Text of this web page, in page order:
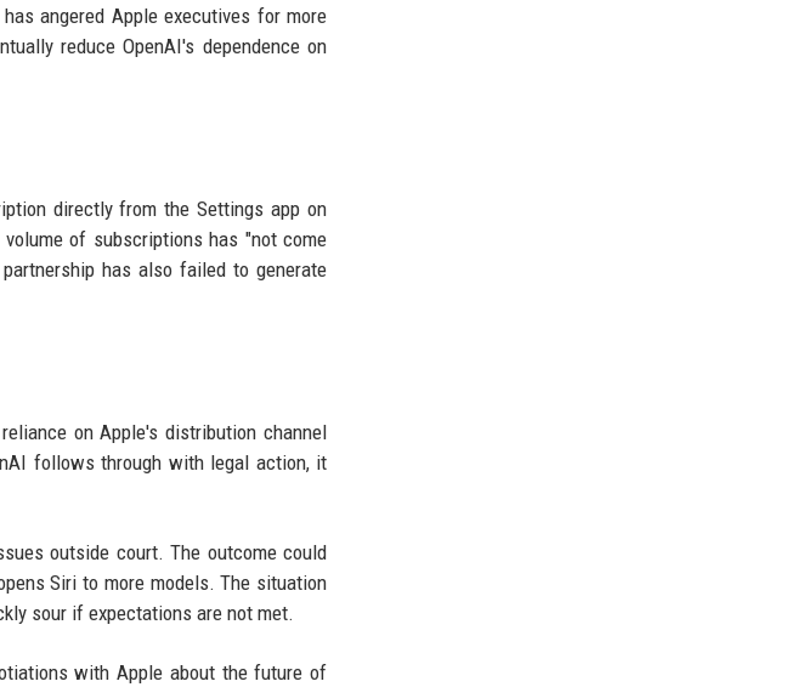
angered Apple executives for more
reduce OpenAI's dependence on
directly from the Settings app on
of subscriptions has "not come
has also failed to generate
on Apple's distribution channel
follows through with legal action, it
outside court. The outcome could
Siri to more models. The situation
sour if expectations are not met.
with Apple about the future of